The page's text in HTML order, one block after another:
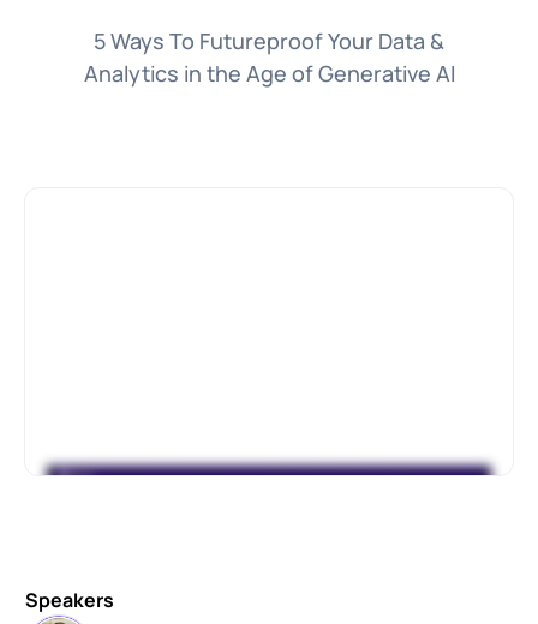
5 Ways To Futureproof Your Data &
Analytics in the Age of Generative AI
Speakers